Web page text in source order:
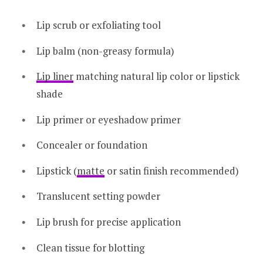
Lip scrub or exfoliating tool
Lip balm (non-greasy formula)
Lip liner matching natural lip color or lipstick
shade
Lip primer or eyeshadow primer
Concealer or foundation
Lipstick (matte or satin finish recommended)
Translucent setting powder
Lip brush for precise application
Clean tissue for blotting